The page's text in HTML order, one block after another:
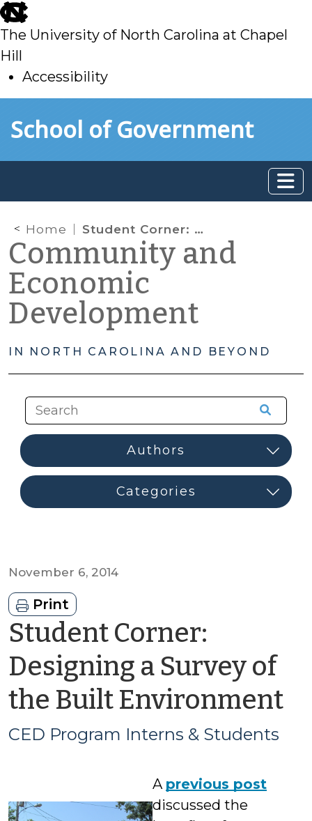
skip
to
main
The University of North Carolina at Chapel
Hill
Accessibility
toSchool of Government
Home Student Corner: Designing a Survey of the Built Environment
Community and
Economic
Development
IN NORTH CAROLINA AND BEYOND
November 6, 2014
Print
Student Corner:
Designing a Survey of
the Built Environment
CED Program Interns & Students
A previous post
discussed the